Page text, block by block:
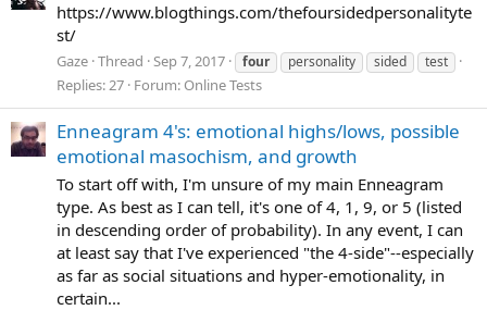
https://www.blogthings.com/thefoursidedpersonalityte
st/
Gaze Thread Sep 7, 2017 four personality sided test
Replies: 27 Forum: Online Tests
Enneagram 4's: emotional highs/lows, possible
emotional masochism, and growth
To start off with, I'm unsure of my main Enneagram
type. As best as I can tell, it's one of 4, 1, 9, or 5 (listed
in descending order of probability). In any event, I can
at least say that I've experienced "the 4-side"--especially
as far as social situations and hyper-emotionality, in
certain...